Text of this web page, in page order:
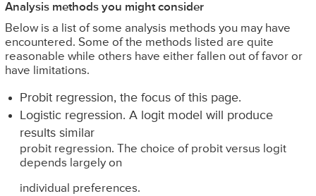
Analysis methods you might consider
Below is a list of some analysis methods you may have
encountered. Some of the methods listed are quite
reasonable while others have either fallen out of favor or
have limitations.
Probit regression, the focus of this page.
Logistic regression. A logit model will produce
results similar
probit regression. The choice of probit versus logit
depends largely on
individual preferences.